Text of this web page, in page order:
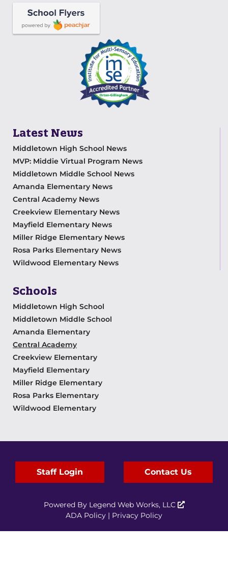
Latest News
Middletown High School News
MVP: Middie Virtual Program News
Middletown Middle School News
Amanda Elementary News
Central Academy News
Creekview Elementary News
Mayfield Elementary News
Miller Ridge Elementary News
Rosa Parks Elementary News
Wildwood Elementary News
Schools
Middletown High School
Middletown Middle School
Amanda Elementary
Central Academy
Creekview Elementary
Mayfield Elementary
Miller Ridge Elementary
Rosa Parks Elementary
Wildwood Elementary
Staff Login Contact Us
Powered By Legend Web Works, LLC
ADA Policy | Privacy Policy